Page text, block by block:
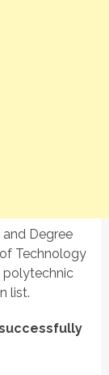
Degree
Technology
polytechnic
list.
successfully